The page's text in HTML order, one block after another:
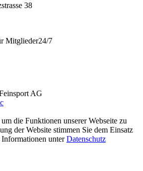
38
Mitglieder24/7
AG
um die Funktionen unserer Webseite zu
der Website stimmen Sie dem Einsatz
unterDatenschutz